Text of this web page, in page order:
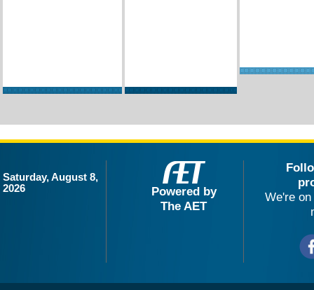
Saturday, August 8,
2026
Powered by
The AET
We're